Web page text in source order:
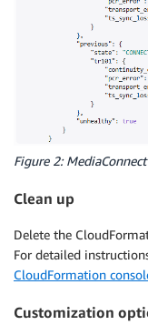
Figure 2:
Clean up
Delete the
For detailed
CloudFormation
Customization